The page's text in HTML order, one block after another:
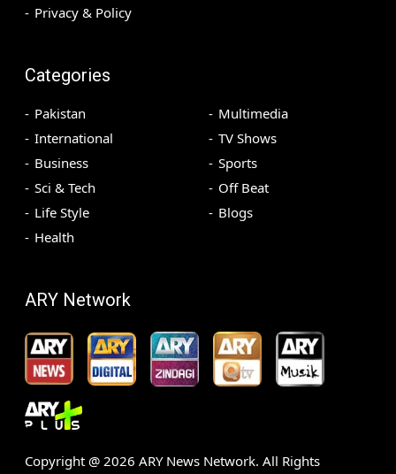
Privacy & Policy
Categories
Pakistan
International
Business
Sci & Tech
Life Style
Health
Multimedia
TV Shows
Sports
Off Beat
Blogs
ARY Network
Copyright @ 2026 ARY News Network. All Rights